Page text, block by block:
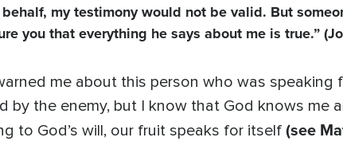
my testimony would not be valid. But
you that everything he says about me is true.”
me about this person who was speaking
by the enemy, but I know that God knows me
to God’s will, our fruit speaks for itself (see